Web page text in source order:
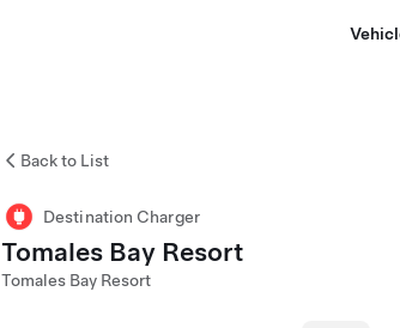
Back to List
Destination Charger
Tomales Bay Resort
Tomales Bay Resort